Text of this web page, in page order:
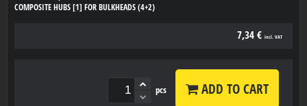
COMPOSITE HUBS [1] FOR BULKHEADS (4+2)
7,34 € incl. VAT
pcs ADD TO CART